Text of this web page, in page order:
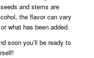
and stems are
the flavor can vary
what has been added.
soon you’ll be ready to